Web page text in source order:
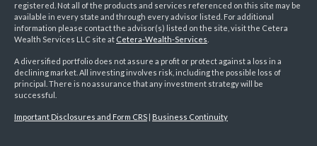
registered. Not all of the products and services referenced on this site may be
available in every state and through every advisor listed. For additional
information please contact the advisor(s) listed on the site, visit the Cetera
Wealth Services LLC site at Cetera-Wealth-Services
A diversified portfolio does not assure a profit or protect against a loss in a
declining market. All investing involves risk, including the possible loss of
principal. There is no assurance that any investment strategy will be
successful.
Important Disclosures and Form CRS Business Continuity